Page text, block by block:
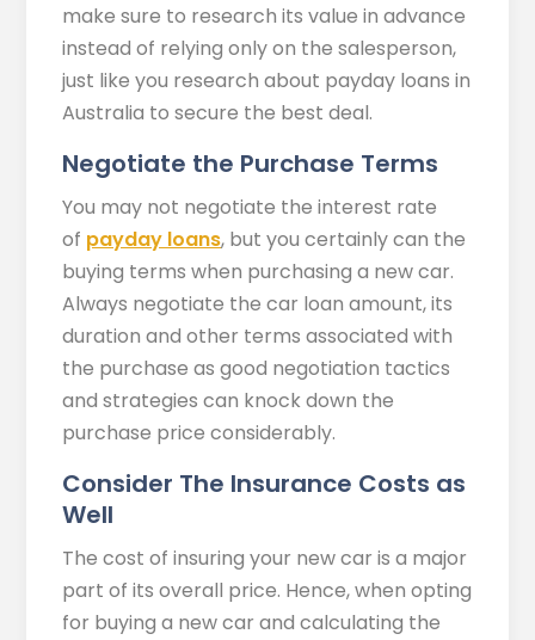
make sure to research its value in advance
instead of relying only on the salesperson,
just like you research about payday loans in
Australia to secure the best deal.
Negotiate the Purchase Terms
You may not negotiate the interest rate
of payday loans, but you certainly can the
buying terms when purchasing a new car.
Always negotiate the car loan amount, its
duration and other terms associated with
the purchase as good negotiation tactics
and strategies can knock down the
purchase price considerably.
Consider The Insurance Costs as
Well
The cost of insuring your new car is a major
part of its overall price. Hence, when opting
for buying a new car and calculating the